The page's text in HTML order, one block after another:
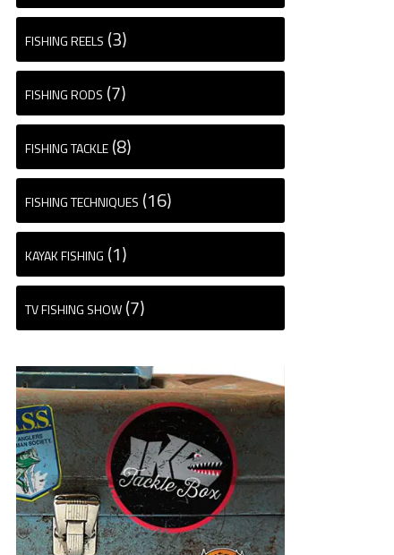
FISHING REELS (3)
FISHING RODS (7)
FISHING TACKLE (8)
FISHING TECHNIQUES (16)
KAYAK FISHING (1)
TV FISHING SHOW (7)